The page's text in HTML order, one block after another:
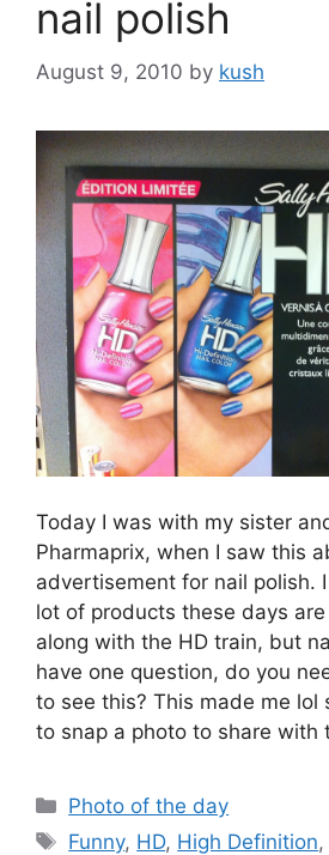
nail polish
August 9, 2010 by kush
Today I was with my sister
Pharmaprix, when I saw this
advertisement for nail polish.
lot of products these days
along with the HD train, but
have one question, do you
to see this? This made me lol
to snap a photo to share with
Categories
Photo of the day
Tags
Funny, HD, High Definition,